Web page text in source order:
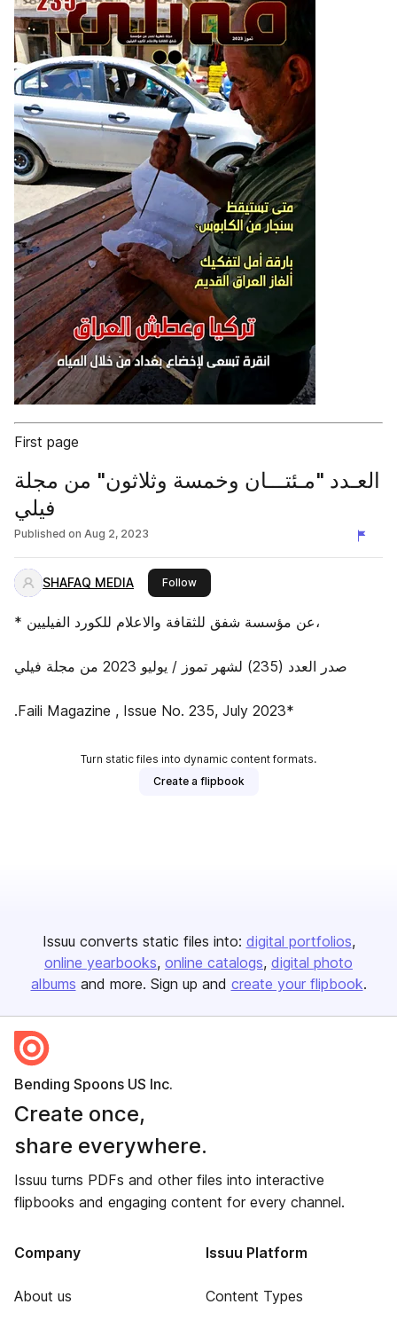
First page
العـدد "مـئتـــان وخمسة وثلاثون" من مجلة
فيلي
Published on Aug 2, 2023
SHAFAQ MEDIA Followthis publisher
* عن مؤسسة شفق للثقافة والاعلام للكورد الفيليين،
صدر العدد (235) لشهر تموز / يوليو 2023 من مجلة فيلي
.Faili Magazine , Issue No. 235, July 2023*
Turn static files into dynamic content formats.
Create a flipbook
Issuu converts static files into: digital portfolios
online yearbooks online catalogs digital photo
albums and more. Sign up and create your flipbook.
Bending Spoons US Inc.
Create once,
share everywhere.
Issuu turns PDFs and other files into interactive
flipbooks and engaging content for every channel.
Company
About us
Issuu Platform
Content Types